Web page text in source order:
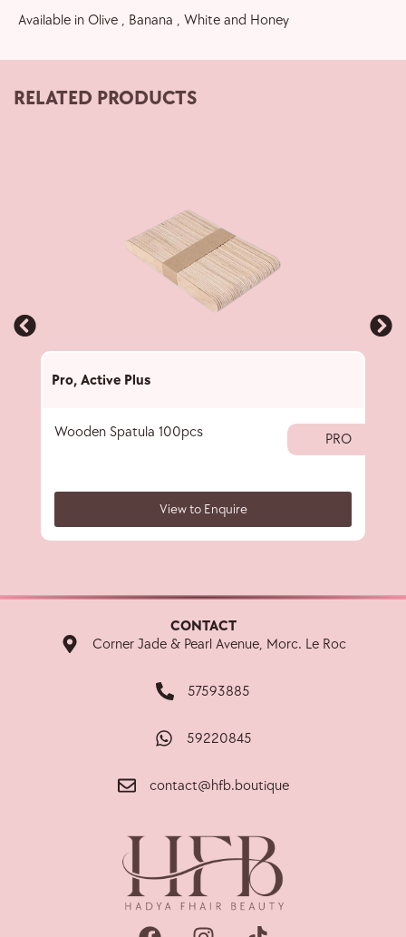
Available in Olive , Banana , White and Honey
RELATED PRODUCTS
Pro, Active Plus
Wooden Spatula 100pcs PRO
View to Enquire
CONTACT
Corner Jade & Pearl Avenue, Morc. Le Roc
57593885
59220845
contact@hfb.boutique